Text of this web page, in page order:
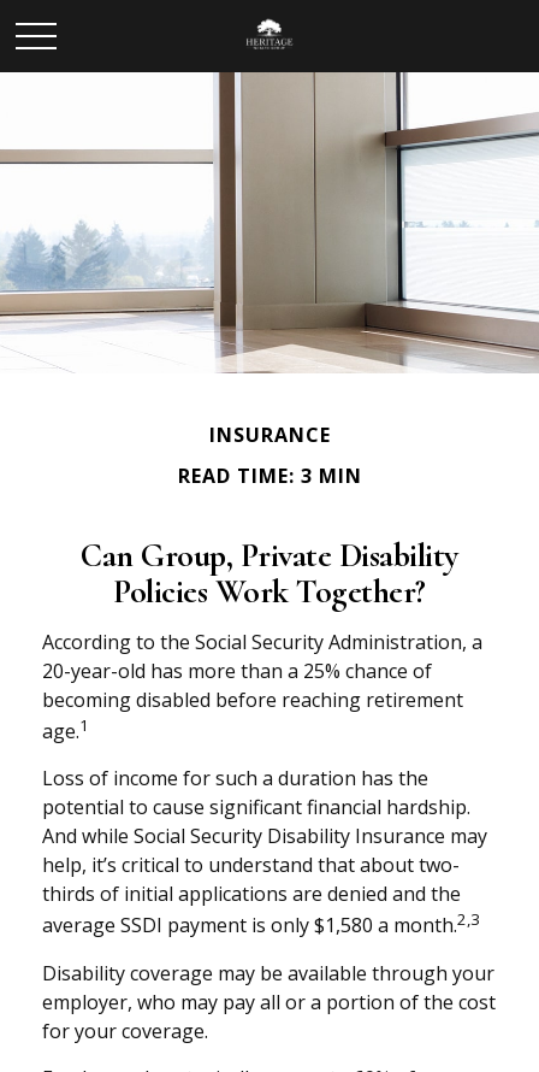
INSURANCE
READ TIME: 3 MIN
Can Group, Private Disability
Policies Work Together?
According to the Social Security Administration, a
20-year-old has more than a 25% chance of
becoming disabled before reaching retirement
age.1
Loss of income for such a duration has the
potential to cause significant financial hardship.
And while Social Security Disability Insurance may
help, it’s critical to understand that about two-
thirds of initial applications are denied and the
average SSDI payment is only $1,580 a month.2,3
Disability coverage may be available through your
employer, who may pay all or a portion of the cost
for your coverage.